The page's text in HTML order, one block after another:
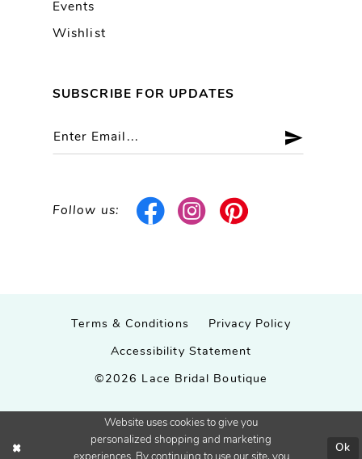
Events
Wishlist
SUBSCRIBE FOR UPDATES
Follow us:
Terms & Conditions Privacy Policy
Accessibility Statement
©2026 Lace Bridal Boutique
Website uses cookies to give you
personalized shopping and marketing
Ok